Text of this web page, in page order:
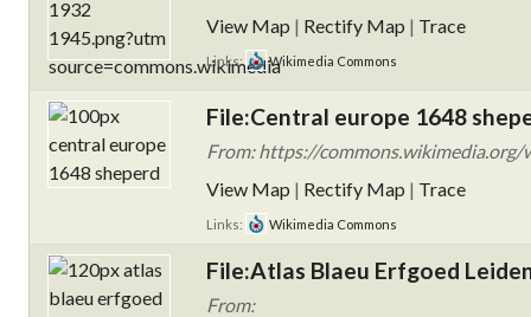
View Map | Rectify Map | Trace
Links: Wikimedia Commons
File:Central europe 1648
From: https://
View Map | Rectify Map | Trace
Links: Wikimedia Commons
File:Atlas Blaeu Erfgoed
From: